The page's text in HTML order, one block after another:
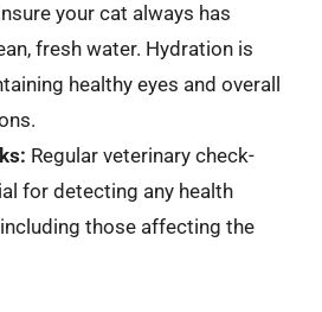
your cat always has
fresh water. Hydration is
healthy eyes and overall
Regular veterinary check-
for detecting any health
those affecting the